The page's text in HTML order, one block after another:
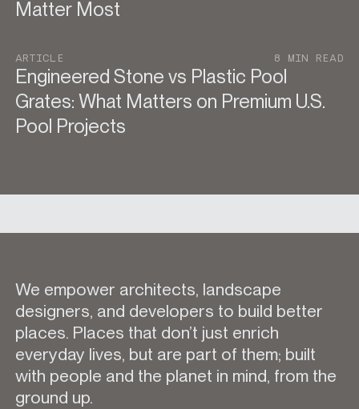
Matter Most
ARTICLE 8 MIN READ
Engineered Stone vs Plastic Pool
Grates: What Matters on Premium U.S.
Pool Projects
We empower architects, landscape
designers, and developers to build better
places. Places that don’t just enrich
everyday lives, but are part of them; built
with people and the planet in mind, from the
ground up.